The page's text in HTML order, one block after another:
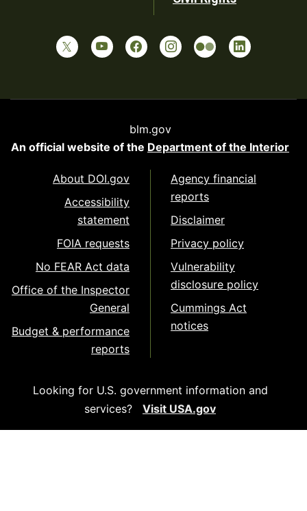
blm.gov
An official website of the Department of the Interior
About DOI.gov
Accessibility
statement
FOIA requests
No FEAR Act data
Office of the Inspector
General
Budget & performance
reports
Agency financial
reports
Disclaimer
Privacy policy
Vulnerability
disclosure policy
Cummings Act
notices
Looking for U.S. government information and
services?
Visit USA.gov